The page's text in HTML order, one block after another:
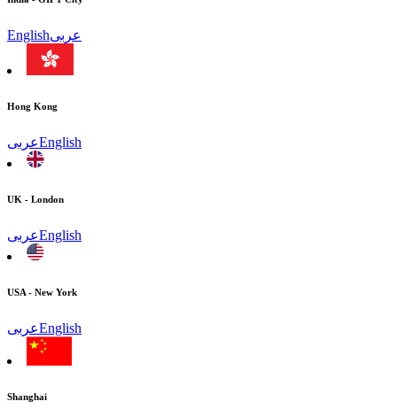
Englishعربى
Hong Kong
عربىEnglish
UK - London
عربىEnglish
USA - New York
عربىEnglish
Shanghai